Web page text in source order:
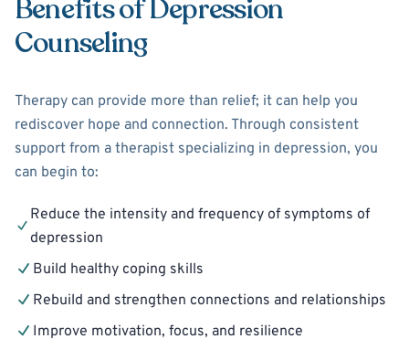
Benefits of Depression
Counseling
Therapy can provide more than relief; it can help you
rediscover hope and connection. Through consistent
support from a therapist specializing in depression, you
can begin to:
Reduce the intensity and frequency of symptoms of
depression
Build healthy coping skills
Rebuild and strengthen connections and relationships
Improve motivation, focus, and resilience